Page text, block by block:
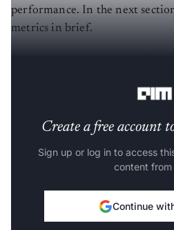
performance. In the next
metrics in brief.
Create a free account
Sign up or log in to access
content from
Continue